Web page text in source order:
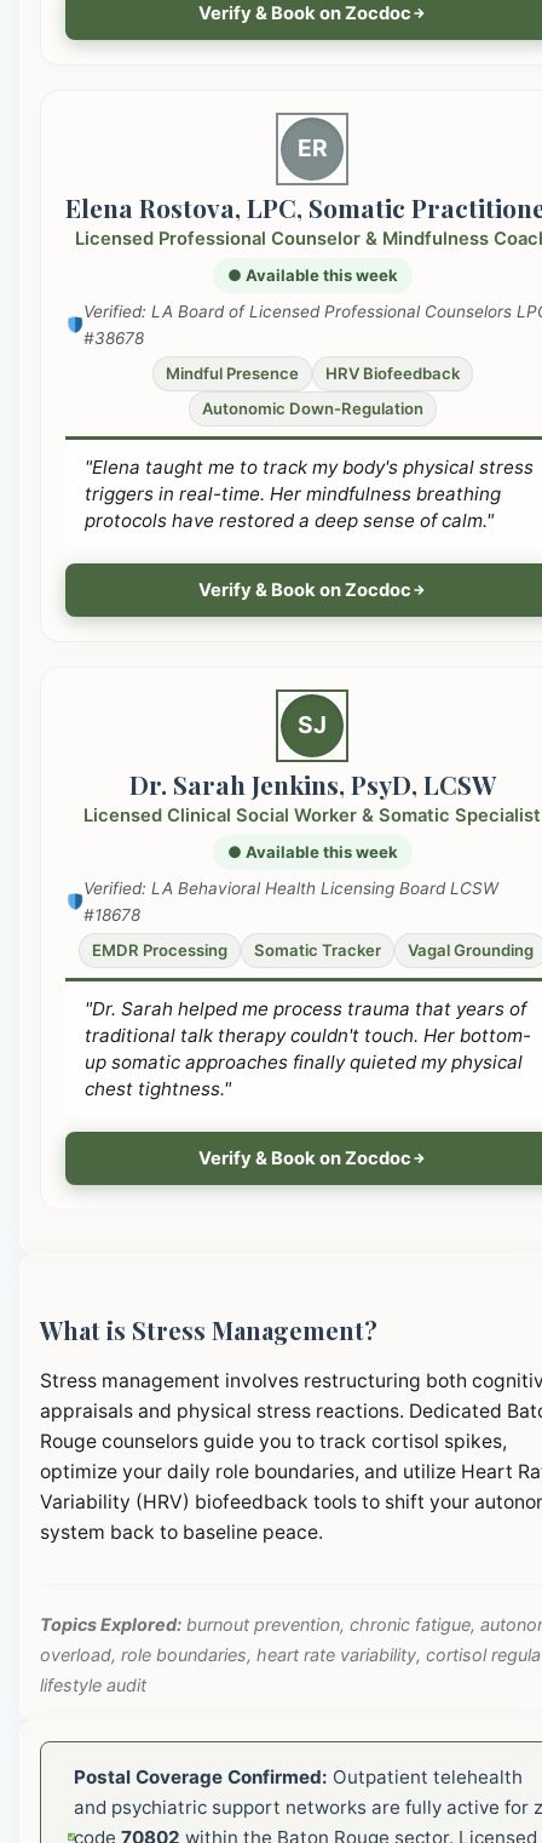
Verify & Book on Zocdoc
ER
Elena Rostova, LPC, Somatic
Licensed Professional Counselor & Mindfulness
● Available this week
Verified: LA Board of Licensed Professional Counselors
#38678
Mindful Presence
HRV Biofeedback
Autonomic Down-Regulation
"Elena taught me to track my body's physical stress
triggers in real-time. Her mindfulness breathing
protocols have restored a deep sense of calm."
Verify & Book on Zocdoc
SJ
Dr. Sarah Jenkins, PsyD, LCSW
Licensed Clinical Social Worker & Somatic Specialist
● Available this week
Verified: LA Behavioral Health Licensing Board LCSW
#18678
EMDR Processing
Somatic Tracker Vagal Grounding
"Dr. Sarah helped me process trauma that years of
traditional talk therapy couldn't touch. Her bottom-
up somatic approaches finally quieted my physical
chest tightness."
Verify & Book on Zocdoc
What is Stress Management?
Stress management involves restructuring both
appraisals and physical stress reactions. Dedicated
Rouge counselors guide you to track cortisol spikes,
optimize your daily role boundaries, and utilize Heart
Variability (HRV) biofeedback tools to shift your
system back to baseline peace.
Topics Explored: burnout prevention, chronic fatigue,
overload, role boundaries, heart rate variability, cortisol
lifestyle audit
Postal Coverage Confirmed: Outpatient telehealth
and psychiatric support networks are fully active for
code 70802 within the Baton Rouge sector. Licensed